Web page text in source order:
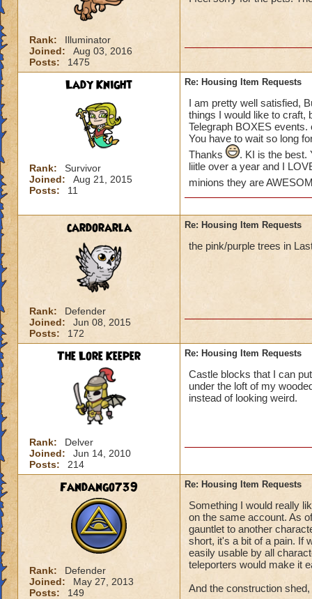
THANKS KI!
Suzanne
Rank:
Illuminator
Joined:
Aug 03, 2016
Posts:
1475
Lady Knight
Rank:
Survivor
Joined:
Aug 21, 2015
Posts:
11
Re: Housing Item Requests
I am pretty well satisfied,
things I would like to craft,
Telegraph BOXES
You have to wait so long
Thanks
. KI is the best.
liitle over a year and I
minions they are
cardorarla
Rank:
Defender
Joined:
Jun 08, 2015
Posts:
172
Re: Housing Item Requests
the pink/purple trees in
The Lore Keeper
Rank:
Delver
Joined:
Jun 14, 2010
Posts:
214
Re: Housing Item Requests
Castle blocks that I can
under the loft of my
instead of looking weird.
Fandango739
Rank:
Defender
Joined:
May 27, 2013
Posts:
149
Re: Housing Item Requests
Something I would really
on the same account. As
gauntlet to another
short, it's a bit of a pain. If
easily usable by all
teleporters would make it
And the construction